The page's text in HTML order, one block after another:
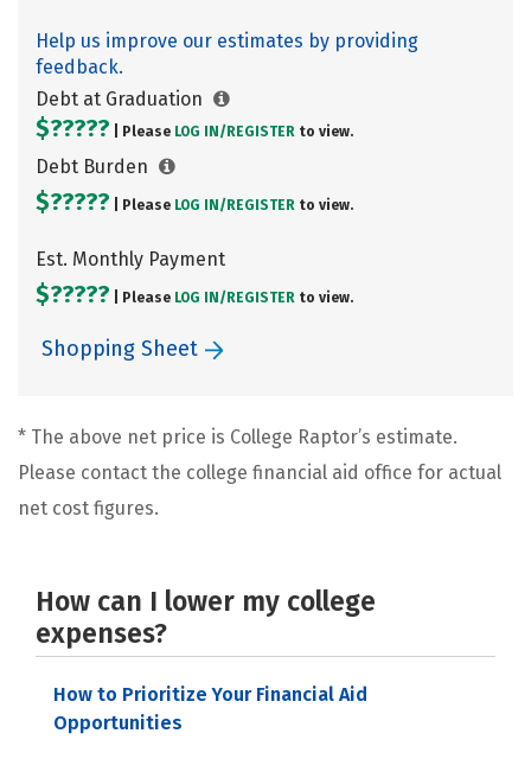
Help us improve our estimates by providing
feedback.
Debt at Graduation
$????? | Please LOG IN/ REGISTER to view.
Debt Burden
$????? | Please LOG IN/ REGISTER to view.
Est. Monthly Payment
$????? | Please LOG IN/ REGISTER to view.
Shopping Sheet
* The above net price is College Raptor’s estimate.
Please contact the college financial aid office for actual
net cost figures.
How can I lower my college
expenses?
How to Prioritize Your Financial Aid
Opportunities